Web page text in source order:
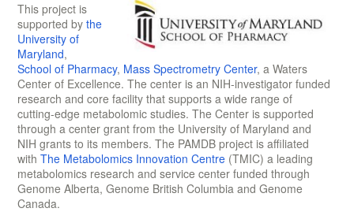
This project is
supported by the
University of
Maryland,
School of Pharmacy, Mass Spectrometry Center, a Waters
Center of Excellence. The center is an NIH-investigator funded
research and core facility that supports a wide range of
cutting-edge metabolomic studies. The Center is supported
through a center grant from the University of Maryland and
NIH grants to its members. The PAMDB project is affiliated
with The Metabolomics Innovation Centre (TMIC) a leading
metabolomics research and service center funded through
Genome Alberta, Genome British Columbia and Genome
Canada.